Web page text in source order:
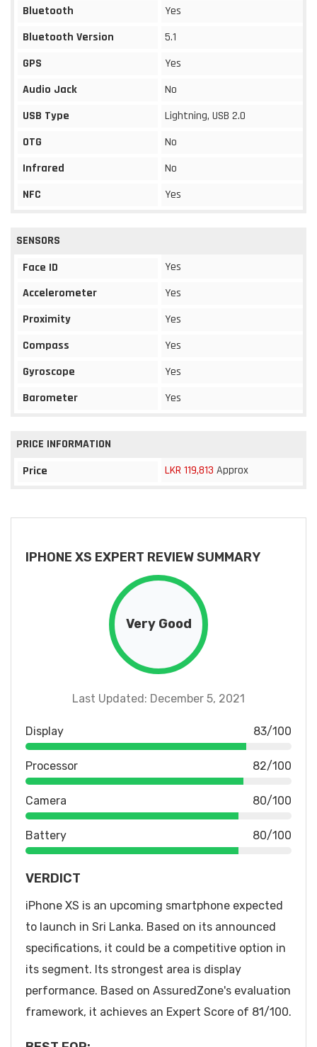
Bluetooth
Yes
Bluetooth Version
5.1
GPS
Yes
Audio Jack
No
USB Type
Lightning, USB 2.0
OTG
No
Infrared
No
NFC
Yes
SENSORS
Face ID
Yes
Accelerometer
Yes
Proximity
Yes
Compass
Yes
Gyroscope
Yes
Barometer
Yes
PRICE INFORMATION
Price
LKR 119,813 Approx
IPHONE XS EXPERT REVIEW SUMMARY
Very Good
Last Updated: December 5, 2021
Display 83/100
Processor 82/100
Camera 80/100
Battery 80/100
VERDICT
iPhone XS is an upcoming smartphone expected
to launch in Sri Lanka. Based on its announced
specifications, it could be a competitive option in
its segment. Its strongest area is display
performance. Based on AssuredZone's evaluation
framework, it achieves an Expert Score of 81/100.